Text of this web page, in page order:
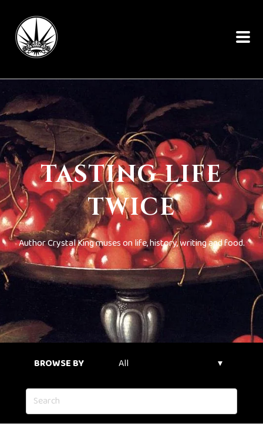
TASTING LIFE
TWICE
Author Crystal King muses on life, history, writing and food.
BROWSE BY